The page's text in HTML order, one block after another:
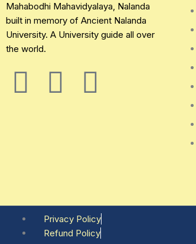
Mahabodhi Mahavidyalaya, Nalanda
built in memory of Ancient Nalanda
University. A University guide all over
the world.
F
b
o
T
t
e
Y
u
b
Privacy Policy
Refund Policy